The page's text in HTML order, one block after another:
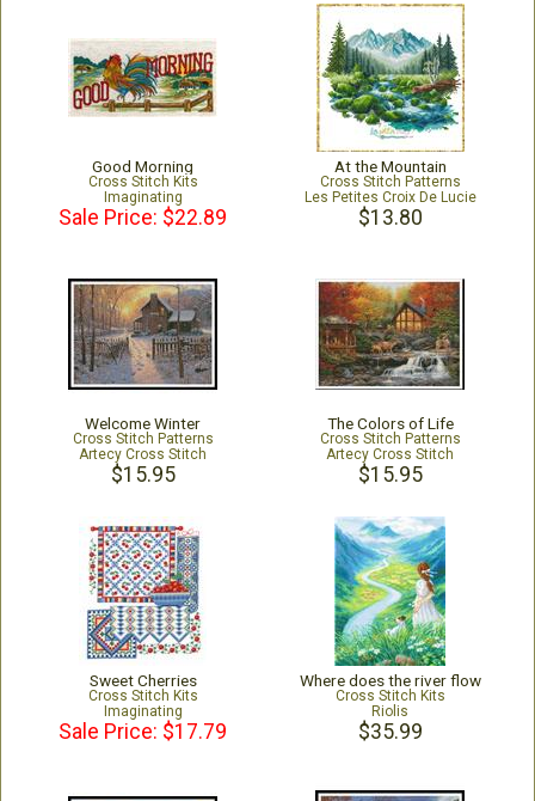
Good Morning
Cross Stitch Kits
Imaginating
Sale Price: $22.89
At the Mountain
Cross Stitch Patterns
Les Petites Croix De Lucie
$13.80
Welcome Winter
Cross Stitch Patterns
Artecy Cross Stitch
$15.95
The Colors of Life
Cross Stitch Patterns
Artecy Cross Stitch
$15.95
Sweet Cherries
Cross Stitch Kits
Imaginating
Sale Price: $17.79
Where does the river flow
Cross Stitch Kits
Riolis
$35.99